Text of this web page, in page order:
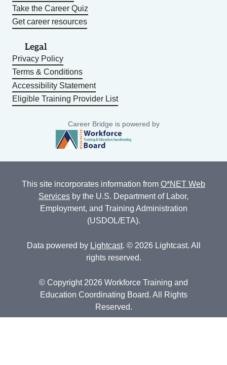
Take the Career Quiz
Get career resources
Legal
Privacy Policy
Terms & Conditions
Accessibility Statement
Eligible Training Provider List
Career Bridge is powered by
This site incorporates information from O*NET Web
Services by the U.S. Department of Labor,
Employment, and Training Administration
(USDOL/ETA).
Data powered by Lightcast. © 2026 Lightcast. All
rights reserved.
© Copyright 2026 Workforce Training and
Education Coordinating Board. All Rights
Reserved.